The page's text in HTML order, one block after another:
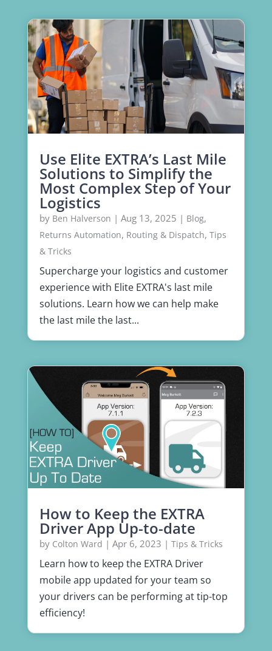
Use Elite EXTRA’s Last Mile
Solutions to Simplify the
Most Complex Step of Your
Logistics
by Ben Halverson | Aug 13, 2025 | Blog,
Returns Automation, Routing & Dispatch, Tips
& Tricks
Supercharge your logistics and customer
experience with Elite EXTRA's last mile
solutions. Learn how we can help make
the last mile the last...
How to Keep the EXTRA
Driver App Up-to-date
by Colton Ward | Apr 6, 2023 | Tips & Tricks
Learn how to keep the EXTRA Driver
mobile app updated for your team so
your drivers can be performing at tip-top
efficiency!